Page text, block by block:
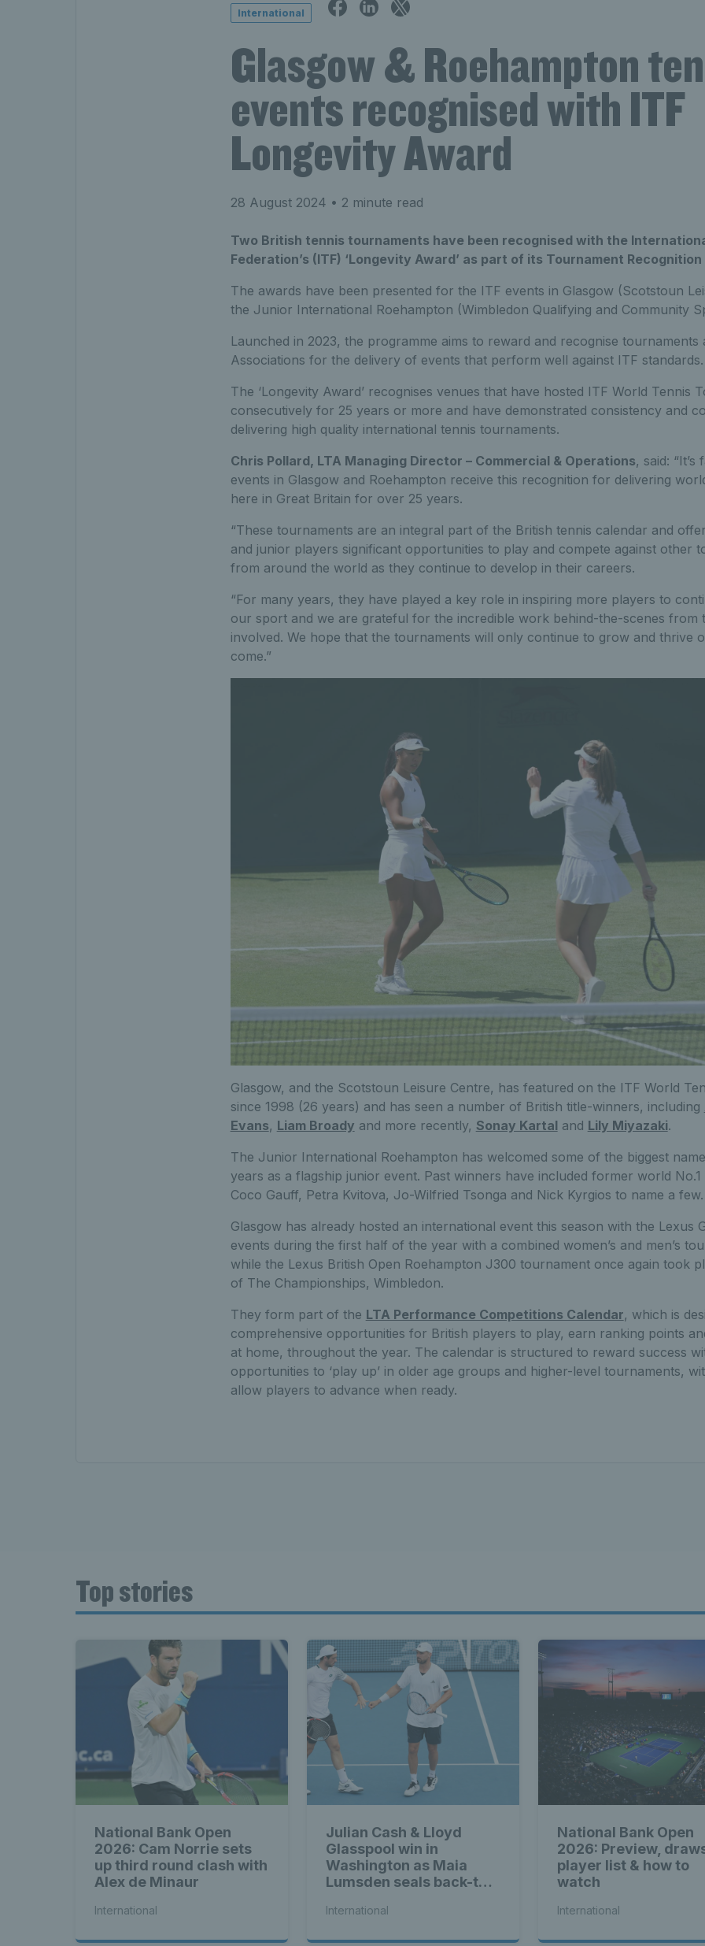
International
Glasgow & Roehampton
events recognised with ITF
Longevity Award
28 August 2024 • 2 minute read
Two British tennis tournaments have been recognised with the
Federation’s (ITF) ‘Longevity Award’ as part of its Tournament
The awards have been presented for the ITF events in Glasgow (Scotstoun
the Junior International Roehampton (Wimbledon Qualifying and Community
Launched in 2023, the programme aims to reward and recognise tournaments
Associations for the delivery of events that perform well against ITF standards.
The ‘Longevity Award’ recognises venues that have hosted ITF World Tennis
consecutively for 25 years or more and have demonstrated consistency and
delivering high quality international tennis tournaments.
Chris Pollard, LTA Managing Director – Commercial & Operations, said:
events in Glasgow and Roehampton receive this recognition for delivering
here in Great Britain for over 25 years.
“These tournaments are an integral part of the British tennis calendar and
and junior players significant opportunities to play and compete against other
from around the world as they continue to develop in their careers.
“For many years, they have played a key role in inspiring more players to
our sport and we are grateful for the incredible work behind-the-scenes from
involved. We hope that the tournaments will only continue to grow and thrive
come.”
Glasgow, and the Scotstoun Leisure Centre, has featured on the ITF World
since 1998 (26 years) and has seen a number of British title-winners, including
Evans, Liam Broady and more recently, Sonay Kartal and Lily Miyazaki.
The Junior International Roehampton has welcomed some of the biggest
years as a flagship junior event. Past winners have included former world
Coco Gauff, Petra Kvitova, Jo-Wilfried Tsonga and Nick Kyrgios to name a few.
Glasgow has already hosted an international event this season with the Lexus
events during the first half of the year with a combined women’s and men’s
while the Lexus British Open Roehampton J300 tournament once again took
of The Championships, Wimbledon.
They form part of the LTA Performance Competitions Calendar, which is
comprehensive opportunities for British players to play, earn ranking points
at home, throughout the year. The calendar is structured to reward success
opportunities to ‘play up’ in older age groups and higher-level tournaments,
allow players to advance when ready.
Top stories
National Bank Open
2026: Cam Norrie sets
up third round clash with
Alex de Minaur
International
Julian Cash & Lloyd
Glasspool win in
Washington as Maia
Lumsden seals back-to-
International
National Bank Open
2026: Preview,
player list & how to
watch
International